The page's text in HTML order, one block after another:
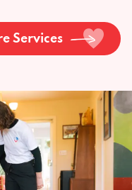
Services